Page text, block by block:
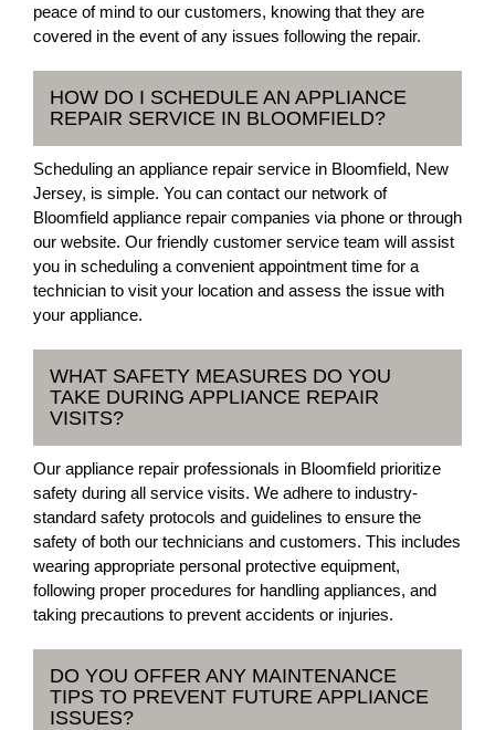
peace of mind to our customers, knowing that they are
covered in the event of any issues following the repair.
HOW DO I SCHEDULE AN APPLIANCE
REPAIR SERVICE IN BLOOMFIELD?
Scheduling an appliance repair service in Bloomfield, New
Jersey, is simple. You can contact our network of
Bloomfield appliance repair companies via phone or through
our website. Our friendly customer service team will assist
you in scheduling a convenient appointment time for a
technician to visit your location and assess the issue with
your appliance.
WHAT SAFETY MEASURES DO YOU
TAKE DURING APPLIANCE REPAIR
VISITS?
Our appliance repair professionals in Bloomfield prioritize
safety during all service visits. We adhere to industry-
standard safety protocols and guidelines to ensure the
safety of both our technicians and customers. This includes
wearing appropriate personal protective equipment,
following proper procedures for handling appliances, and
taking precautions to prevent accidents or injuries.
DO YOU OFFER ANY MAINTENANCE
TIPS TO PREVENT FUTURE APPLIANCE
ISSUES?